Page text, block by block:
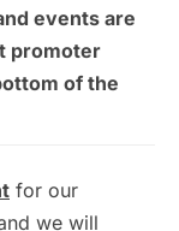
events are
promoter
of the
for our
we will